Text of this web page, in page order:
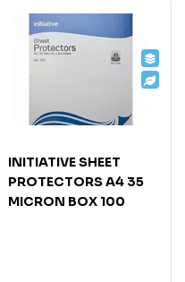
INITIATIVE SHEET
PROTECTORS A4 35
MICRON BOX 100